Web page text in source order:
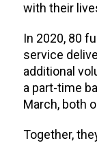
with their
In 2020, 80
service
additional
a part-time
March, both
Together,